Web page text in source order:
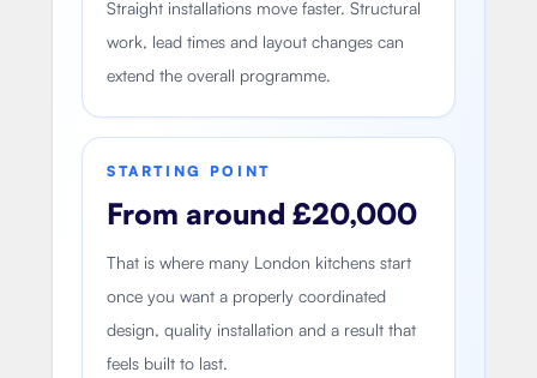
Straight installations move faster. Structural
work, lead times and layout changes can
extend the overall programme.
STARTING POINT
From around £20,000
That is where many London kitchens start
once you want a properly coordinated
design, quality installation and a result that
feels built to last.